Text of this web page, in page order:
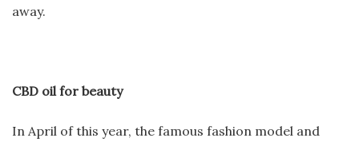
away.
CBD oil for beauty
In April of this year, the famous fashion model and